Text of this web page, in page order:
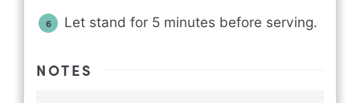
Let stand for 5 minutes before serving.
NOTES